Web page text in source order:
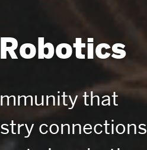
that
connections